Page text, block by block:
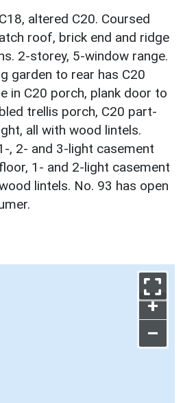
altered C20. Coursed
roof, brick end and ridge
2-storey, 5-window range.
garden to rear has C20
in C20 porch, plank door to
trellis porch, C20 part-
all with wood lintels.
, 2- and 3-light casement
1- and 2-light casement
lintels. No. 93 has open
+
–